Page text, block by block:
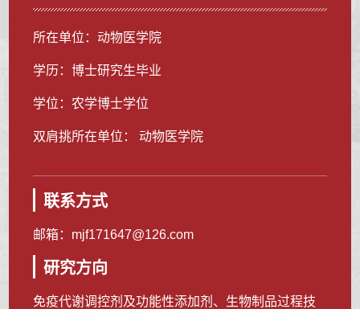
所在单位：动物医学院
学历：博士研究生毕业
学位：农学博士学位
双肩挑所在单位： 动物医学院
联系方式
邮箱： mjf171647@126.com
研究方向
免疫代谢调控剂及功能性添加剂、生物制品过程技